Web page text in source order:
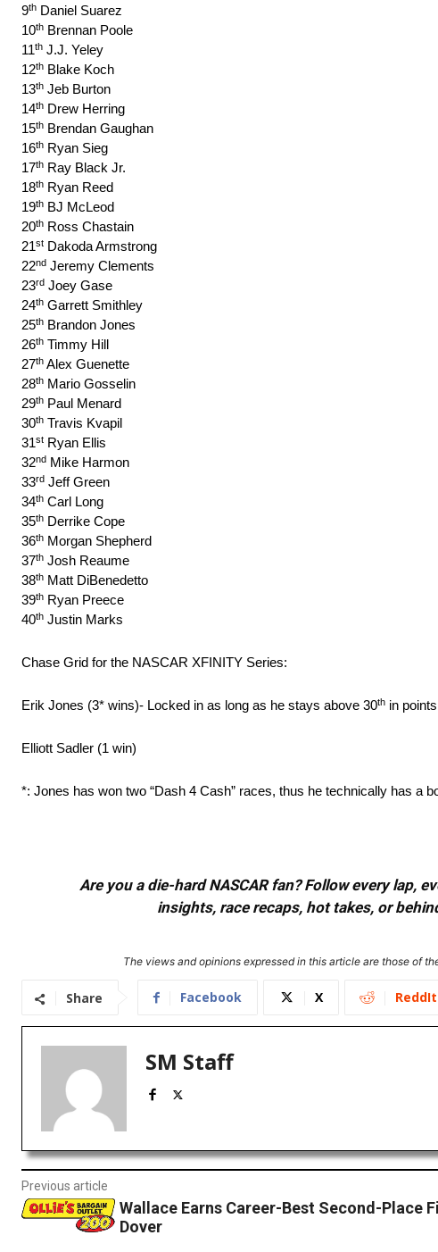
9th Daniel Suarez
10th Brennan Poole
11th J.J. Yeley
12th Blake Koch
13th Jeb Burton
14th Drew Herring
15th Brendan Gaughan
16th Ryan Sieg
17th Ray Black Jr.
18th Ryan Reed
19th BJ McLeod
20th Ross Chastain
21st Dakoda Armstrong
22nd Jeremy Clements
23rd Joey Gase
24th Garrett Smithley
25th Brandon Jones
26th Timmy Hill
27th Alex Guenette
28th Mario Gosselin
29th Paul Menard
30th Travis Kvapil
31st Ryan Ellis
32nd Mike Harmon
33rd Jeff Green
34th Carl Long
35th Derrike Cope
36th Morgan Shepherd
37th Josh Reaume
38th Matt DiBenedetto
39th Ryan Preece
40th Justin Marks
Chase Grid for the NASCAR XFINITY Series:
Erik Jones (3* wins)- Locked in as long as he stays above 30th in
Elliott Sadler (1 win)
*: Jones has won two “Dash 4 Cash” races, thus he technically has a
Are you a die-hard NASCAR fan? Follow every lap,
insights, race recaps, hot takes, or
The views and opinions expressed in this article are those of
Share Facebook X ReddIt
SM Staff
Previous article
Wallace Earns Career-Best Second-Place
Dover